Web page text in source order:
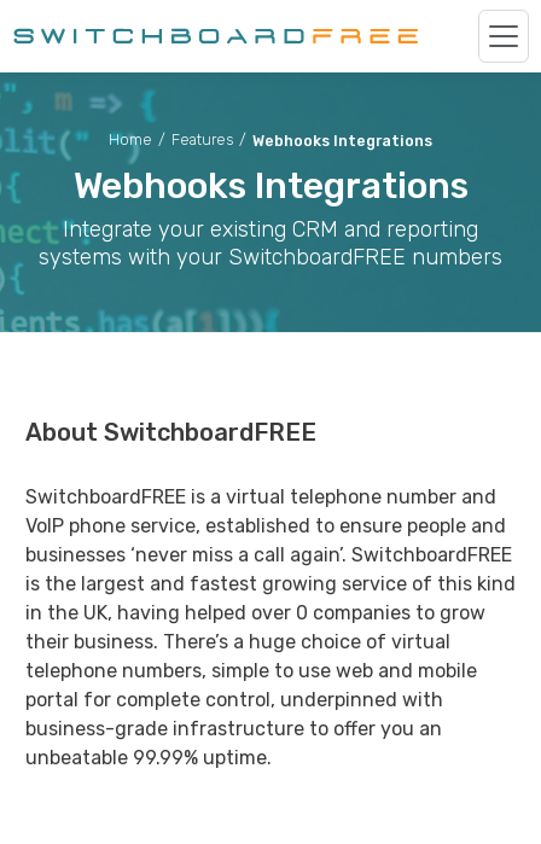
Home / Features / Webhooks Integrations
Webhooks Integrations
Integrate your existing CRM and reporting
systems with your SwitchboardFREE numbers
About SwitchboardFREE
SwitchboardFREE is a virtual telephone number and
VoIP phone service, established to ensure people and
businesses ‘never miss a call again’. SwitchboardFREE
is the largest and fastest growing service of this kind
in the UK, having helped over 0 companies to grow
their business. There’s a huge choice of virtual
telephone numbers, simple to use web and mobile
portal for complete control, underpinned with
business-grade infrastructure to offer you an
unbeatable 99.99% uptime.